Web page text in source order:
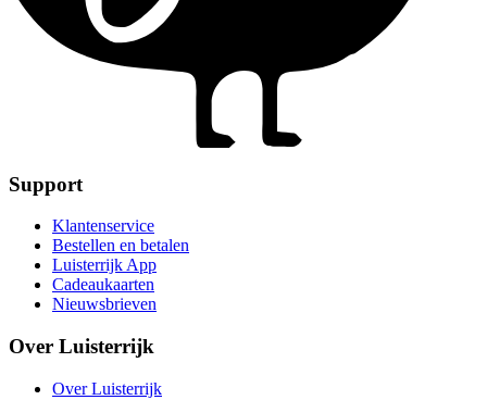
Support
Klantenservice
Bestellen en betalen
Luisterrijk App
Cadeaukaarten
Nieuwsbrieven
Over Luisterrijk
Over Luisterrijk